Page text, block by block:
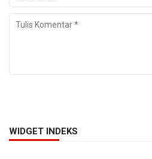
WIDGET INDEKS